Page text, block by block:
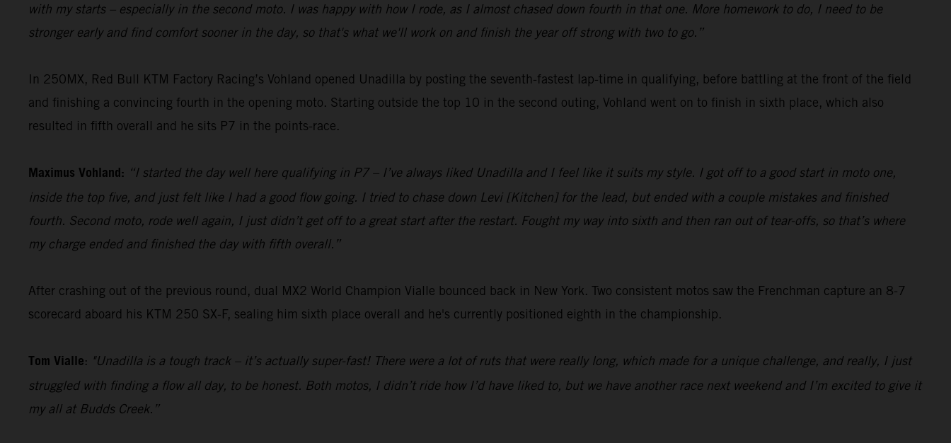
with my starts – especially in the second moto. I was happy with how I rode, as I almost chased down fourth in that one. More homework to do, I need to be
stronger early and find comfort sooner in the day, so that's what we'll work on and finish the year off strong with two to go.”
In 250MX, Red Bull KTM Factory Racing’s Vohland opened Unadilla by posting the seventh-fastest lap-time in qualifying, before battling at the front of the field
and finishing a convincing fourth in the opening moto. Starting outside the top 10 in the second outing, Vohland went on to finish in sixth place, which also
resulted in fifth overall and he sits P7 in the points-race.
Maximus Vohland: “I started the day well here qualifying in P7 – I’ve always liked Unadilla and I feel like it suits my style. I got off to a good start in moto one,
inside the top five, and just felt like I had a good flow going. I tried to chase down Levi [Kitchen] for the lead, but ended with a couple mistakes and finished
fourth. Second moto, rode well again, I just didn’t get off to a great start after the restart. Fought my way into sixth and then ran out of tear-offs, so that’s where
my charge ended and finished the day with fifth overall.”
After crashing out of the previous round, dual MX2 World Champion Vialle bounced back in New York. Two consistent motos saw the Frenchman capture an 8-7
scorecard aboard his KTM 250 SX-F, sealing him sixth place overall and he's currently positioned eighth in the championship.
Tom Vialle: "Unadilla is a tough track – it’s actually super-fast! There were a lot of ruts that were really long, which made for a unique challenge, and really, I just
struggled with finding a flow all day, to be honest. Both motos, I didn’t ride how I’d have liked to, but we have another race next weekend and I’m excited to give it
my all at Budds Creek.”